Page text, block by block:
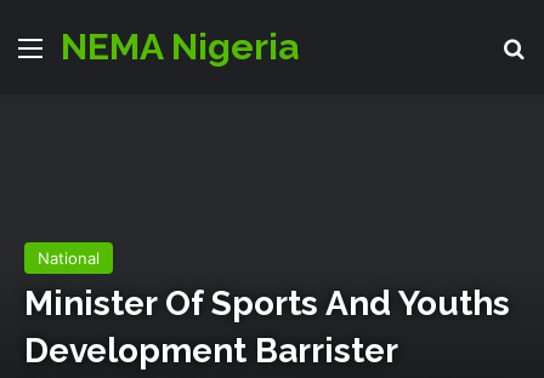
Menu
NEMA Nigeria
National
Minister Of Sports And Youths
Development Barrister